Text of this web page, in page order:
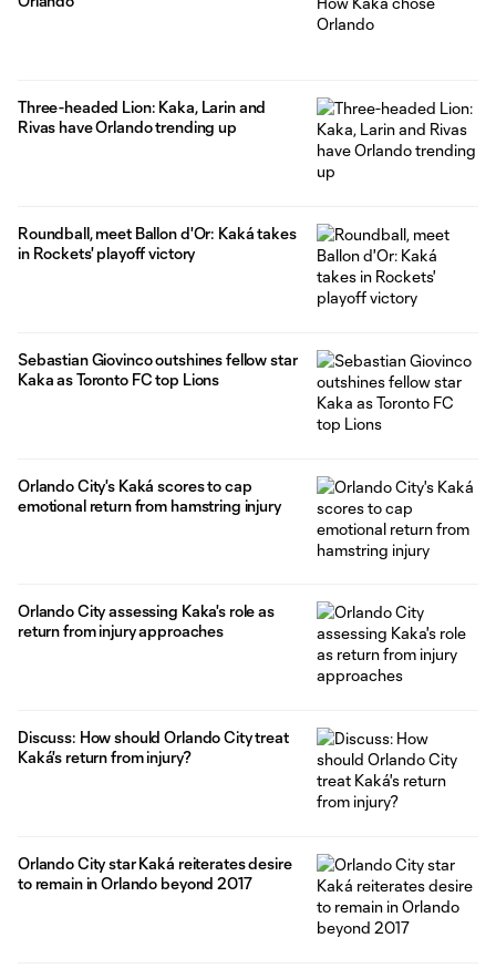
Three-headed Lion: Kaka, Larin and
Rivas have Orlando trending up
Roundball, meet Ballon d'Or: Kaká takes
in Rockets' playoff victory
Sebastian Giovinco outshines fellow star
Kaka as Toronto FC top Lions
Orlando City's Kaká scores to cap
emotional return from hamstring injury
Orlando City assessing Kaka's role as
return from injury approaches
Discuss: How should Orlando City treat
Kaká's return from injury?
Orlando City star Kaká reiterates desire
to remain in Orlando beyond 2017